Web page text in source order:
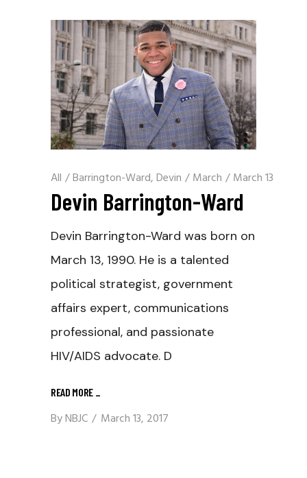
All /Barrington-Ward, Devin / March / March 13
Devin Barrington-Ward
Devin Barrington-Ward was born on
March 13, 1990. He is a talented
political strategist, government
affairs expert, communications
professional, and passionate
HIV/AIDS advocate. D
READ MORE
ByNBJC March 13, 2017